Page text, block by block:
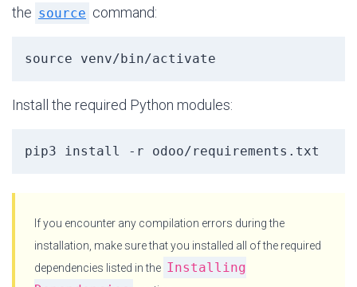
the source command:
source venv/bin/activate
Install the required Python modules:
pip3 install -r odoo/requirements.txt
If you encounter any compilation errors during the
installation, make sure that you installed all of the required
dependencies listed in the Installing